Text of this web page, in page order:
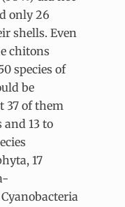
only 26
shells. Even
chitons
species of
be
37 of them
and 13 to
17